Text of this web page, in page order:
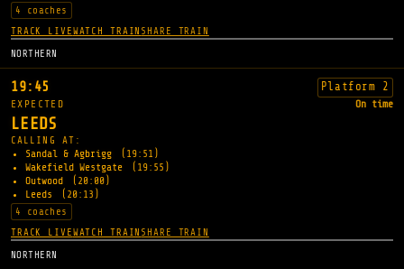
4 coaches
TRACK LIVEWATCH TRAIN SHARE TRAIN
NORTHERN
19:45 Platform 2
EXPECTED On time
LEEDS
CALLING AT:
Sandal & Agbrigg
(19:51)
Wakefield Westgate
(19:55)
Outwood
(20:00)
Leeds
(20:13)
4 coaches
TRACK LIVEWATCH TRAIN SHARE TRAIN
NORTHERN